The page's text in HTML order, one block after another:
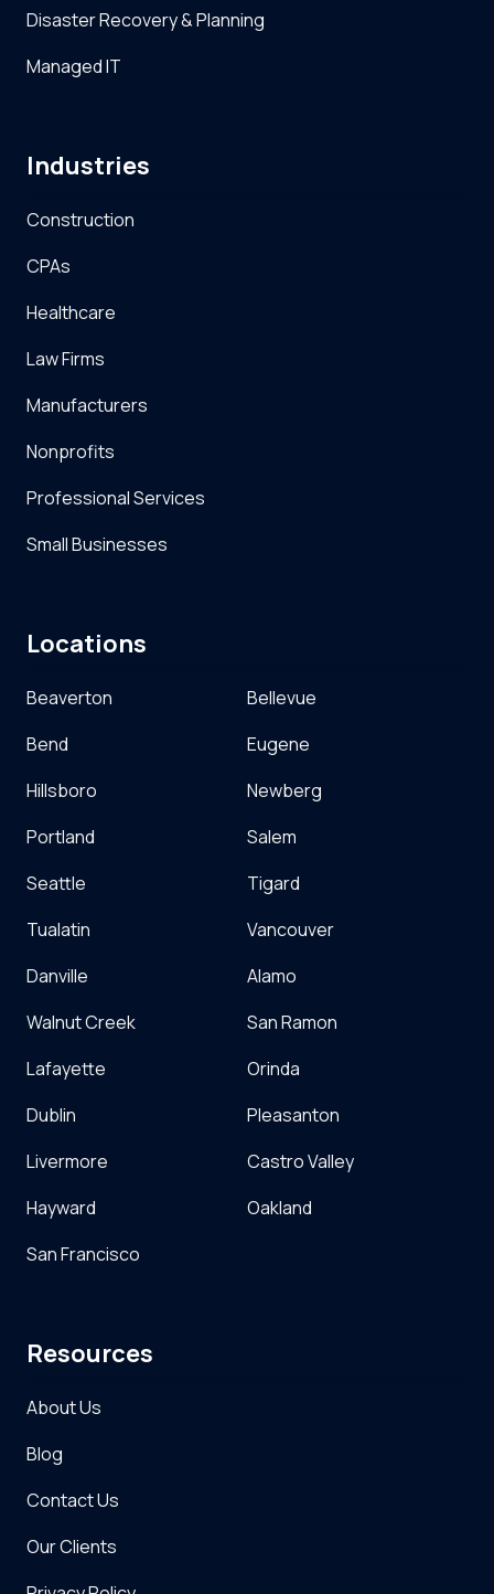
Disaster Recovery & Planning
Managed IT
Industries
Construction
CPAs
Healthcare
Law Firms
Manufacturers
Nonprofits
Professional Services
Small Businesses
Locations
Beaverton
Bellevue
Bend
Eugene
Hillsboro
Newberg
Portland
Salem
Seattle
Tigard
Tualatin
Vancouver
Danville
Alamo
Walnut Creek
San Ramon
Lafayette
Orinda
Dublin
Pleasanton
Livermore
Castro Valley
Hayward
Oakland
San Francisco
Resources
About Us
Blog
Contact Us
Our Clients